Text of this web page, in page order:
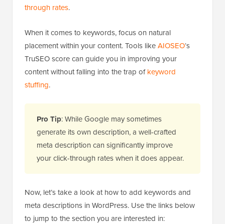
through rates.
When it comes to keywords, focus on natural
placement within your content. Tools likeAIOSEO‘s
TruSEO score can guide you in improving your
content without falling into the trap ofkeyword
stuffing.
Pro Tip: While Google may sometimes
generate its own description, a well-crafted
meta description can significantly improve
your click-through rates when it does appear.
Now, let’s take a look at how to add keywords and
meta descriptions in WordPress. Use the links below
to jump to the section you are interested in: